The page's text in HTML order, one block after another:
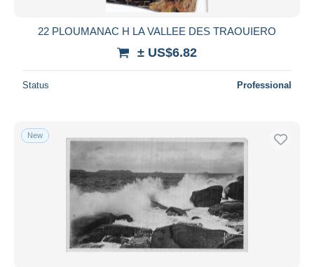
22 PLOUMANAC H LA VALLEE DES TRAOUIERO
± US$6.82
Status Professional
New